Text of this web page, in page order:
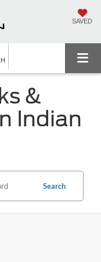
SAVED
&
Indian
Search